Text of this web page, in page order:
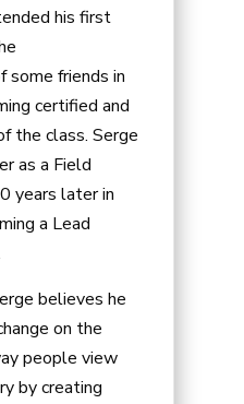
his first
some friends in
certified and
the class. Serge
as a Field
years later in
a Lead
believes he
on the
people view
by creating